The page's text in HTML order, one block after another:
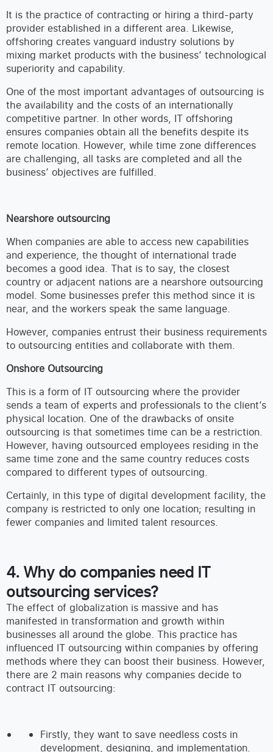
It is the practice of contracting or hiring a third-party
provider established in a different area. Likewise,
offshoring creates vanguard industry solutions by
mixing market products with the business’ technological
superiority and capability.
One of the most important advantages of outsourcing is
the availability and the costs of an internationally
competitive partner. In other words, IT offshoring
ensures companies obtain all the benefits despite its
remote location. However, while time zone differences
are challenging, all tasks are completed and all the
business’ objectives are fulfilled.
Nearshore outsourcing
When companies are able to access new capabilities
and experience, the thought of international trade
becomes a good idea. That is to say, the closest
country or adjacent nations are a nearshore outsourcing
model. Some businesses prefer this method since it is
near, and the workers speak the same language.
However, companies entrust their business requirements
to outsourcing entities and collaborate with them.
Onshore Outsourcing
This is a form of IT outsourcing where the provider
sends a team of experts and professionals to the client’s
physical location. One of the drawbacks of onsite
outsourcing is that sometimes time can be a restriction.
However, having outsourced employees residing in the
same time zone and the same country reduces costs
compared to different types of outsourcing.
Certainly, in this type of digital development facility, the
company is restricted to only one location; resulting in
fewer companies and limited talent resources.
4. Why do companies need IT
outsourcing services?
The effect of globalization is massive and has
manifested in transformation and growth within
businesses all around the globe. This practice has
influenced IT outsourcing within companies by offering
methods where they can boost their business. However,
there are 2 main reasons why companies decide to
contract IT outsourcing:
Firstly, they want to save needless costs in
development, designing, and implementation.